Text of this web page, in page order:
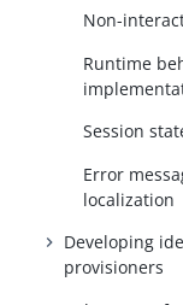
Non-
Runtime
Session
Error
localization
Developing
provisioners